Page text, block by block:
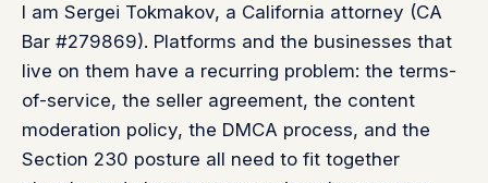
I am Sergei Tokmakov, a California attorney (CA
Bar #279869). Platforms and the businesses that
live on them have a recurring problem: the terms-
of-service, the seller agreement, the content
moderation policy, the DMCA process, and the
Section 230 posture all need to fit together